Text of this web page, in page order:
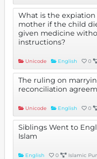
What is the
mother if the child
given medicine
instructions?
Unicode English 0
The ruling on
reconciliation
Unicode English 0
Siblings Went to
Islam
English 0 Islamic